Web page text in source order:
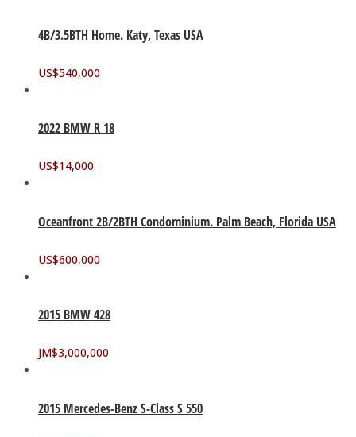
4B/3.5BTH Home. Katy, Texas USA
US$540,000
2022 BMW R 18
US$14,000
Oceanfront 2B/2BTH Condominium. Palm Beach, Florida USA
US$600,000
2015 BMW 428
JM$3,000,000
2015 Mercedes-Benz S-Class S 550